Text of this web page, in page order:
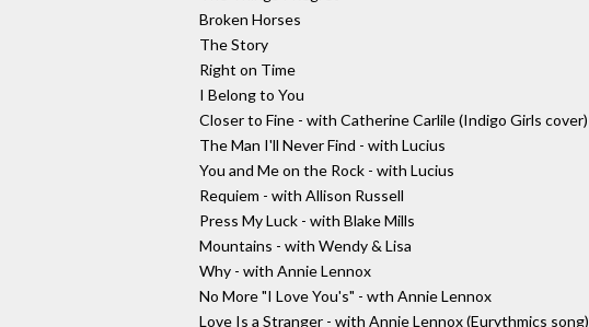
Broken Horses
The Story
Right on Time
I Belong to You
Closer to Fine - with Catherine Carlile (Indigo Girls cover)
The Man I'll Never Find - with Lucius
You and Me on the Rock - with Lucius
Requiem - with Allison Russell
Press My Luck - with Blake Mills
Mountains - with Wendy & Lisa
Why - with Annie Lennox
No More "I Love You's" - wth Annie Lennox
Love Is a Stranger - with Annie Lennox (Eurythmics song)